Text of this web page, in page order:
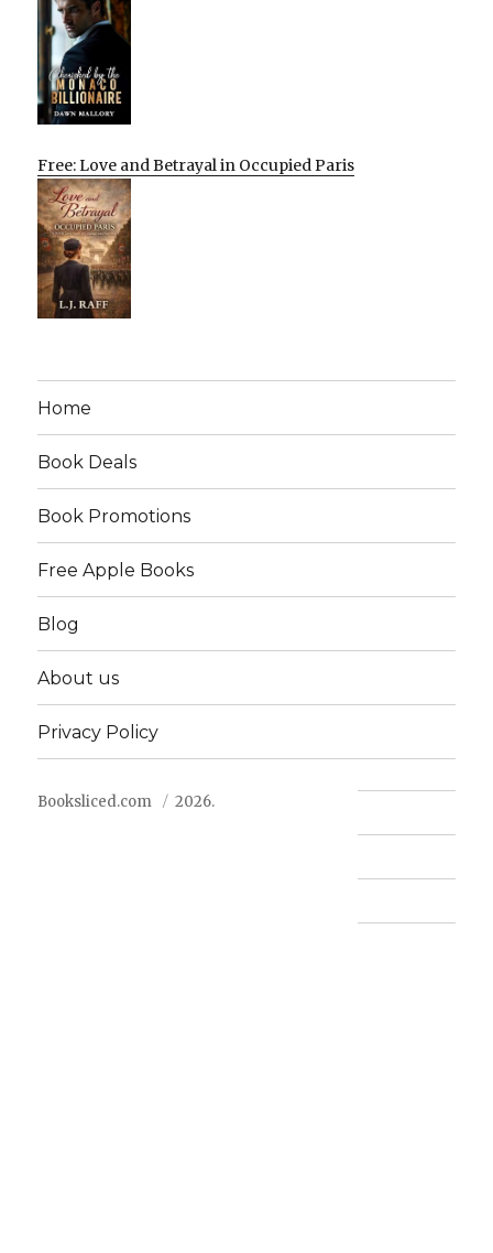
Free: Love and Betrayal in Occupied Paris
Home
Book Deals
Book Promotions
Free Apple Books
Blog
About us
Privacy Policy
Booksliced.com 2026.